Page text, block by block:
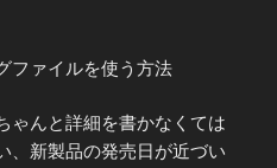
ファイルを使う方法
んと詳細を書かなくては
、新製品の発売日が近づい